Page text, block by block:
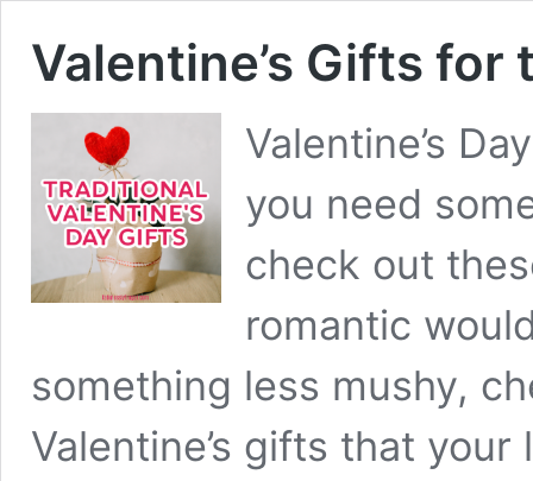
Valentine’s Gifts
Valentine’s
you need
check out
romantic
something less mushy,
Valentine’s gifts that your